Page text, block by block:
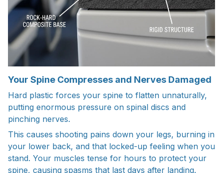
Your Spine Compresses and Nerves Damaged
Hard plastic forces your spine to flatten unnaturally,
putting enormous pressure on spinal discs and
pinching nerves.
This causes shooting pains down your legs, burning in
your lower back, and that locked-up feeling when you
stand. Your muscles tense for hours to protect your
spine, causing spasms that last days after landing.